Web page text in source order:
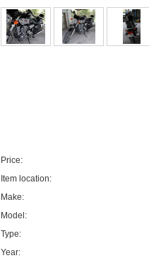
Price:
Item location:
Make:
Model:
Type:
Year: